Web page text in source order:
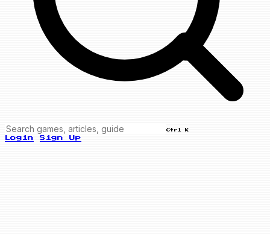
Ctrl K
Login Sign Up